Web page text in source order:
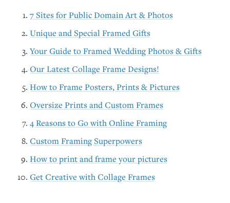
7 Sites for Public Domain Art & Photos
Unique and Special Framed Gifts
Your Guide to Framed Wedding Photos & Gifts
Our Latest Collage Frame Designs!
How to Frame Posters, Prints & Pictures
Oversize Prints and Custom Frames
4 Reasons to Go with Online Framing
Custom Framing Superpowers
How to print and frame your pictures
Get Creative with Collage Frames